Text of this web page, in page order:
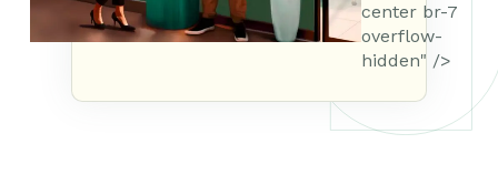
center br-7
overflow-
hidden" />